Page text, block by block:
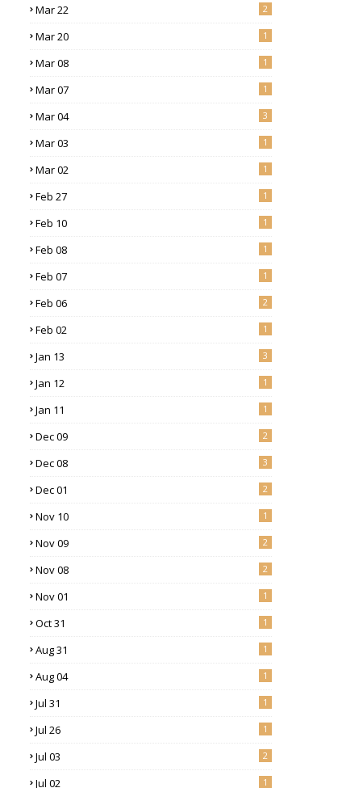
Mar 22 2
Mar 20 1
Mar 08 1
Mar 07 1
Mar 04 3
Mar 03 1
Mar 02 1
Feb 27 1
Feb 10 1
Feb 08 1
Feb 07 1
Feb 06 2
Feb 02 1
Jan 13 3
Jan 12 1
Jan 11 1
Dec 09 2
Dec 08 3
Dec 01 2
Nov 10 1
Nov 09 2
Nov 08 2
Nov 01 1
Oct 31 1
Aug 31 1
Aug 04 1
Jul 31 1
Jul 26 1
Jul 03 2
Jul 02 1